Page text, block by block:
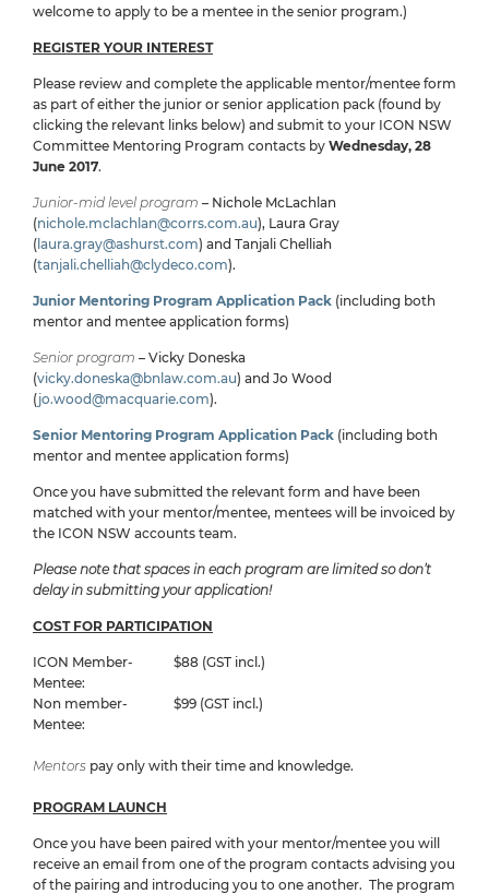
welcome to apply to be a mentee in the senior program.)
REGISTER YOUR INTEREST
Please review and complete the applicable mentor/mentee form
as part of either the junior or senior application pack (found by
clicking the relevant links below) and submit to your ICON NSW
Committee Mentoring Program contacts by Wednesday, 28
June 2017.
Junior-mid level program – Nichole McLachlan
(nichole.mclachlan@corrs.com.au), Laura Gray
( laura.gray@ashurst.com) and Tanjali Chelliah
(tanjali.chelliah@clydeco.com).
Junior Mentoring Program Application Pack (including both
mentor and mentee application forms)
Senior program – Vicky Doneska
(vicky.doneska@bnlaw.com.au) and Jo Wood
(jo.wood@macquarie.com).
Senior Mentoring Program Application Pack (including both
mentor and mentee application forms)
Once you have submitted the relevant form and have been
matched with your mentor/mentee, mentees will be invoiced by
the ICON NSW accounts team.
Please note that spaces in each program are limited so don’t
delay in submitting your application!
COST FOR PARTICIPATION
ICON Member-
Mentee:
$88 (GST incl.)
Non member-
Mentee:
$99 (GST incl.)
Mentors pay only with their time and knowledge.
PROGRAM LAUNCH
Once you have been paired with your mentor/mentee you will
receive an email from one of the program contacts advising you
of the pairing and introducing you to one another. The program